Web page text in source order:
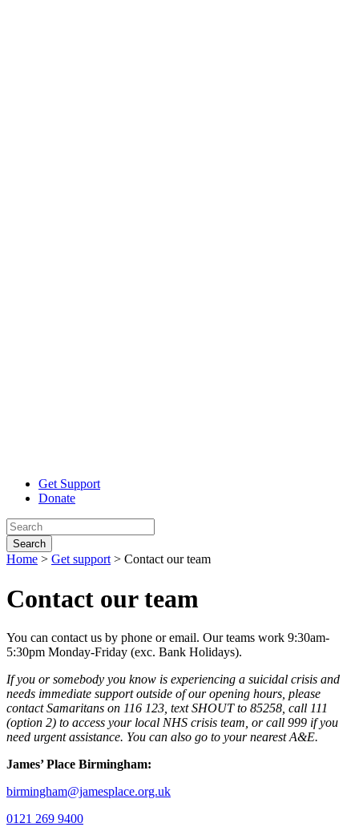
Get Support
Donate
Search
Home > Get support > Contact our team
Contact ourteam
You can contact us by phone or email. Our teams work 9:30am-
5:30pm Monday-Friday (exc. Bank Holidays).
Ifyou or somebody you know is experiencing a suicidal crisis and
needs immediate support outside of our opening hours, please
contact Samaritans on 116 123, text SHOUT to 85258, call 111
(option 2) to access your local NHS crisis team, or call 999 if you
need urgent assistance. You can also go to your nearest A&E.
James’ Place Birmingham:
birmingham@jamesplace.org.uk
0121 269 9400